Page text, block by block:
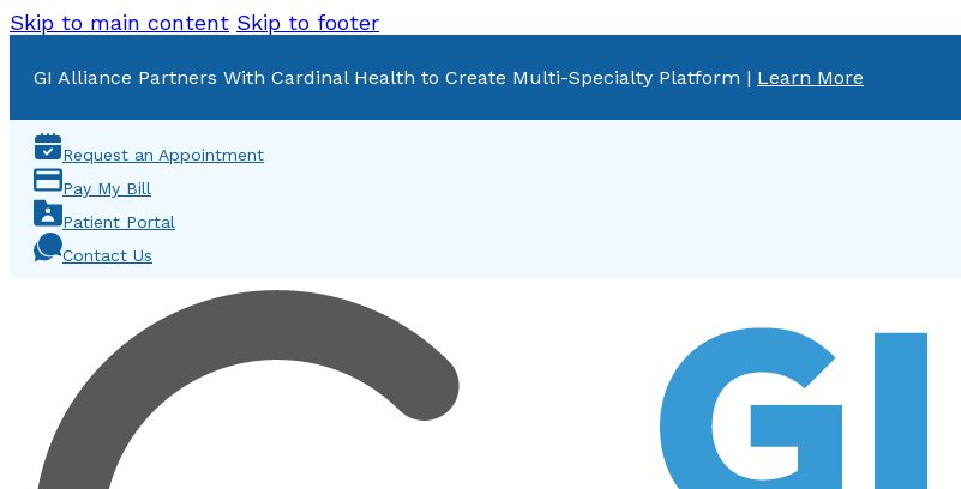
Skip to main content Skip to footer
GI Alliance Partners With Cardinal Health to Create Multi-Specialty Platform | Learn More
Request an Appointment
Pay My Bill
Patient Portal
Contact Us